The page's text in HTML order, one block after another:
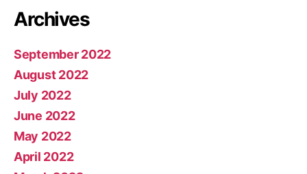
Archives
September 2022
August 2022
July 2022
June 2022
May 2022
April 2022